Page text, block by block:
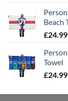
Beach
£24.99
Towel
£24.99